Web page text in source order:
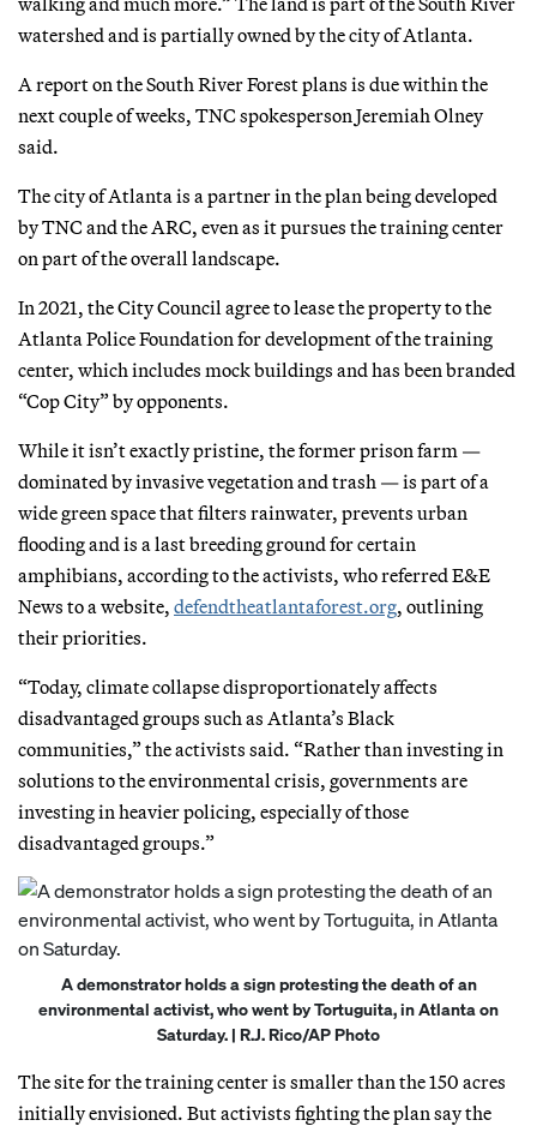
watershed and is partially owned by the city of Atlanta.
A report on the South River Forest plans is due within the
next couple of weeks, TNC spokesperson Jeremiah Olney
said.
The city of Atlanta is a partner in the plan being developed
by TNC and the ARC, even as it pursues the training center
on part of the overall landscape.
In 2021, the City Council agree to lease the property to the
Atlanta Police Foundation for development of the training
center, which includes mock buildings and has been branded
“Cop City” by opponents.
While it isn’t exactly pristine, the former prison farm —
dominated by invasive vegetation and trash — is part of a
wide green space that filters rainwater, prevents urban
flooding and is a last breeding ground for certain
amphibians, according to the activists, who referred E&E
News to a website, defendtheatlantaforest.org, outlining
their priorities.
“Today, climate collapse disproportionately affects
disadvantaged groups such as Atlanta’s Black
communities,” the activists said. “Rather than investing in
solutions to the environmental crisis, governments are
investing in heavier policing, especially of those
disadvantaged groups.”
A demonstrator holds a sign protesting the death of an
environmental activist, who went by Tortuguita, in Atlanta on
Saturday. | R.J. Rico/AP Photo
The site for the training center is smaller than the 150 acres
initially envisioned. But activists fighting the plan say the